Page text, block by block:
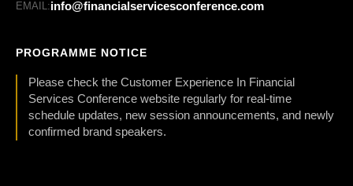
EMAIL:info@financialservicesconference.com
PROGRAMME NOTICE
Please check the Customer Experience In Financial
Services Conference website regularly for real-time
schedule updates, new session announcements, and newly
confirmed brand speakers.